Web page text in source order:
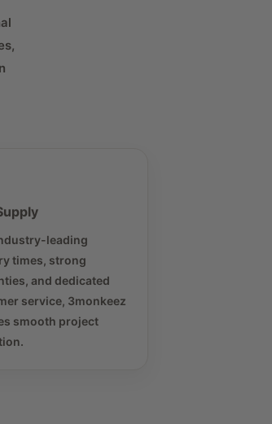
leading
times, strong
and dedicated
service, 3monkeez
smooth project